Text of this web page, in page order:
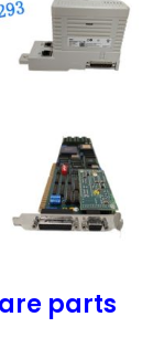
parts